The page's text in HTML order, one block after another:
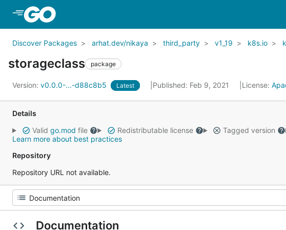
Discover Packages arhat.dev/nikaya third_party v1_19 k8s.io
storageclass package
Version: v0.0.0-...-d88c8b5 Latest Published: Feb 9, 2021 License:
Details
Valid go.mod file Redistributable license Tagged version
Learn more about best practices
Repository
Repository URL not available.
Documentation